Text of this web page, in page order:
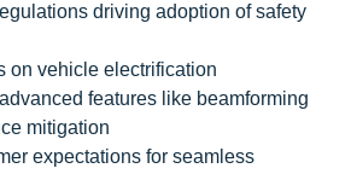
driving adoption of safety
on vehicle electrification
features like beamforming
mitigation
expectations for seamless